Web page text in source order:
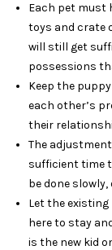
Each pet must
toys and crate
will still get
possessions
Keep the
each other’s
their
The
sufficient time
be done
Let the existing
here to stay
is the new kid